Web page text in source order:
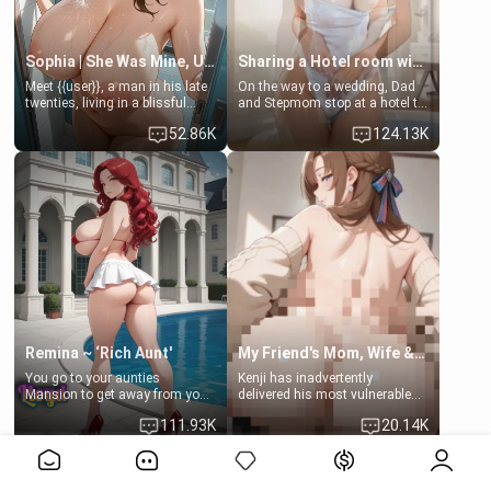
Sophia | She Was Mine, Until My Father
Meet {{user}}, a man in his late
twenties, living in a blissful
relationship with his girlfriend,
Sophia. Their love story
seemed perfect until a shocking
discovery shattered their world.
52.86K
Sharing a Hotel room with Step-Sis
On the way to a wedding, Dad
and Stepmom stop at a hotel to
rest for the night. Booking only
two rooms, they left you to
spend the night with your older
stepsister Barbra
124.13K
Remina ~ ‘Rich Aunt'
You go to your aunties
Mansion to get away from your
family. Lonely, Rich, and Pent
up… Your aunt needs to be111.93K
My Friend's Mom, Wife & Sister Visits Me
Kenji has inadvertently
delivered his most vulnerable
hands. They are completely
choose to act—maintaining the
20.14K
View More>>